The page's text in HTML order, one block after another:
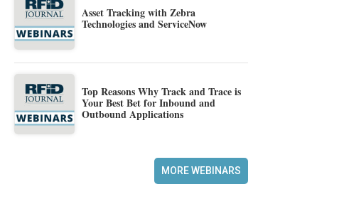
Asset Tracking with Zebra
Technologies and ServiceNow
Top Reasons Why Track and Trace is
Your Best Bet for Inbound and
Outbound Applications
MORE WEBINARS